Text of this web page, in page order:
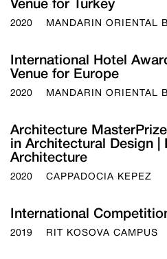
Venue for Turkey
2020 MANDARIN ORIENTAL
International Hotel
Venue for Europe
2020 MANDARIN ORIENTAL
Architecture
in Architectural Design |
Architecture
2020 CAPPADOCIA KEPEZ
International
2019 RIT KOSOVA CAMPUS